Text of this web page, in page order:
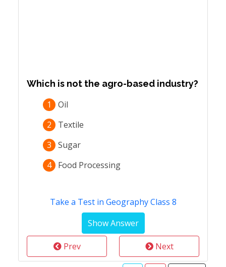
Which is not the agro-based industry?
1
Oil
2
Textile
3
Sugar
4
Food Processing
Take a Test in Geography Class 8
Prev Next